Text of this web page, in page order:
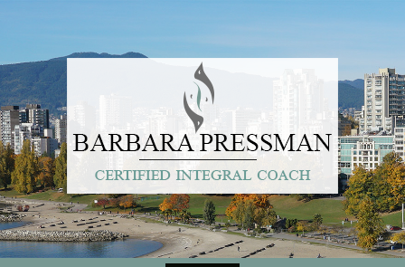
content